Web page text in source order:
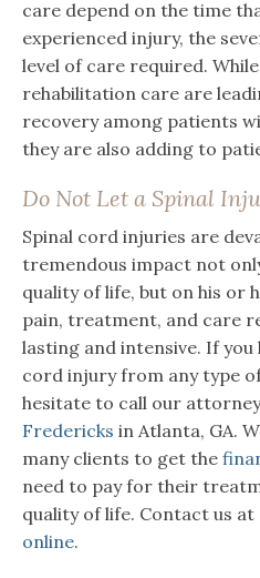
care depend on the time
experienced injury, the
level of care required.
rehabilitation care are
recovery among patients
they are also adding to
Do Not Let a Spinal
Spinal cord injuries are
tremendous impact not
quality of life, but on his or
pain, treatment, and care
lasting and intensive. If you
cord injury from any type
hesitate to call our
Fredericks in Atlanta, GA.
many clients to get the
need to pay for their
quality of life. Contact us at
online.